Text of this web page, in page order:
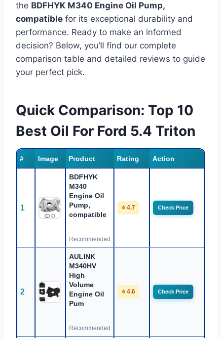
the BDFHYK M340 Engine Oil Pump,
compatible for its exceptional durability and
performance. Ready to make an informed
decision? Below, you’ll find our complete
comparison table and detailed reviews to guide
your perfect pick.
Quick Comparison: Top 10
Best Oil For Ford 5.4 Triton
# Image Product Rating Action
1
BDFHYK
M340
Engine Oil
Pump,
compatible
Recommended
⭐ 4.7 Check Price
2
AULINK
M340HV
High
Volume
Engine Oil
Pum
Recommended
⭐ 4.6 Check Price